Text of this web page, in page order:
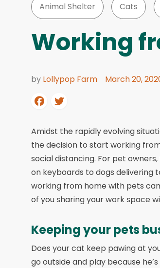
Animal Shelter Cats
Working
by Lollypop Farm March 20,
Amidst the rapidly evolving
the decision to start working
social distancing. For pet
on keyboards to dogs delivering
working from home with pets
of you sharing your work space
Keeping your pets
Does your cat keep pawing at
go outside and play because